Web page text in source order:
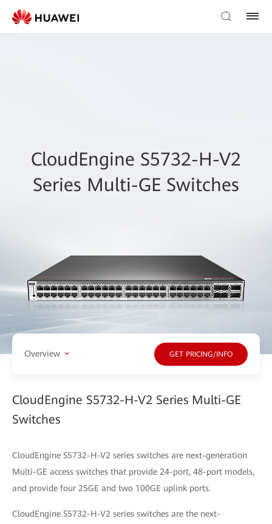
CloudEngine S5732-H-V2
Series Multi-GE Switches
Overview GET PRICING/INFO
CloudEngine S5732-H-V2 Series Multi-GE
Switches
CloudEngine S5732-H-V2 series switches are next-generation
Multi-GE access switches that provide 24-port, 48-port models,
and provide four 25GE and two 100GE uplink ports.
CloudEngine S5732-H-V2 series switches are the next-